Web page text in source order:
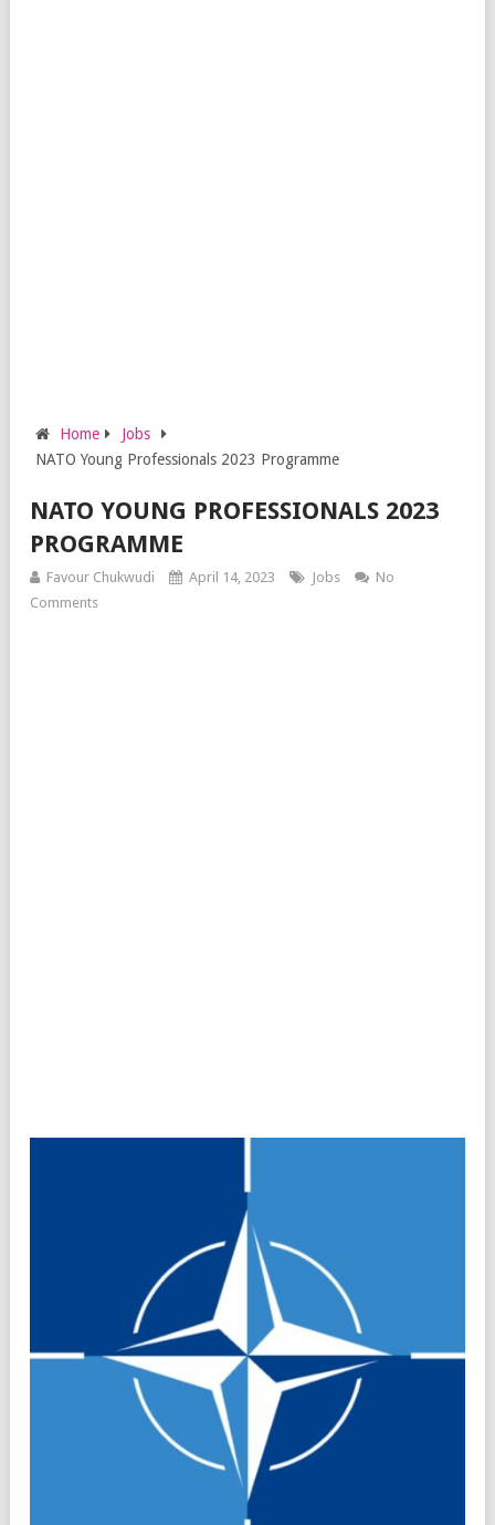
Home
Jobs
NATO Young Professionals 2023 Programme
NATO YOUNG PROFESSIONALS 2023
PROGRAMME
Favour Chukwudi April 14, 2023 Jobs
No
Comments